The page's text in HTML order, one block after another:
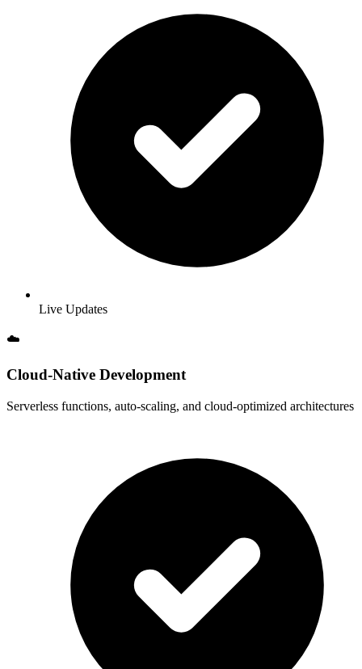
Live Updates
☁️
Cloud-Native Development
Serverless functions, auto-scaling, and cloud-optimized architectures